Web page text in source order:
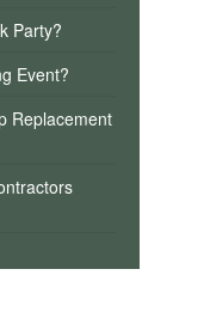
Party?
Event?
Replacement